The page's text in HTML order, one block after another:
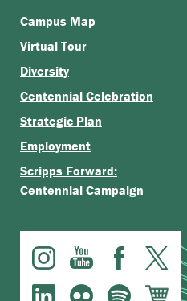
Campus Map
Virtual Tour
Diversity
Centennial Celebration
Strategic Plan
Employment
Scripps Forward:
Centennial Campaign